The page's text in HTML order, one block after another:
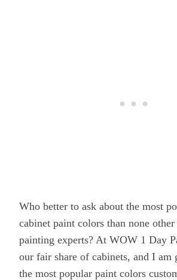
Who better to ask about the most
cabinet paint colors than none
painting experts? At WOW 1 Day
our fair share of cabinets, and I am
the most popular paint colors